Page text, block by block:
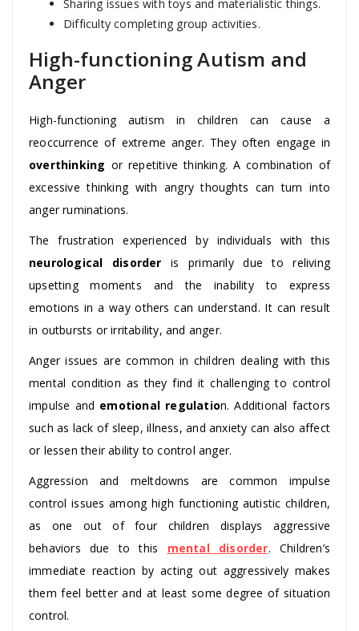
Sharing issues with toys and materialistic things.
Difficulty completing group activities.
High-functioning Autism and
Anger
High-functioning autism in children can cause a
reoccurrence of extreme anger. They often engage in
overthinking or repetitive thinking. A combination of
excessive thinking with angry thoughts can turn into
anger ruminations.
The frustration experienced by individuals with this
neurological disorder is primarily due to reliving
upsetting moments and the inability to express
emotions in a way others can understand. It can result
in outbursts or irritability, and anger.
Anger issues are common in children dealing with this
mental condition as they find it challenging to control
impulse and emotional regulation. Additional factors
such as lack of sleep, illness, and anxiety can also affect
or lessen their ability to control anger.
Aggression and meltdowns are common impulse
control issues among high functioning autistic children,
as one out of four children displays aggressive
behaviors due to this mental disorder. Children’s
immediate reaction by acting out aggressively makes
them feel better and at least some degree of situation
control.